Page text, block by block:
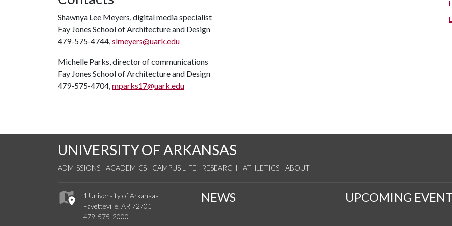
Shawnya Lee Meyers, digital media specialist
Fay Jones School of Architecture and Design
479-575-4744,slmeyers@uark.edu
Michelle Parks, director of communications
Fay Jones School of Architecture and Design
479-575-4704,mparks17@uark.edu
UNIVERSITY OF ARKANSAS
ADMISSIONS ACADEMICS CAMPUS LIFE RESEARCH ATHLETICS ABOUT
1 University of Arkansas
Fayetteville, AR 72701
479-575-2000
NEWS UPCOMING